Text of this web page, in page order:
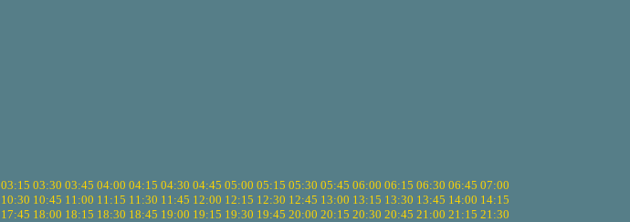
03:15 03:30 03:45 04:00 04:15 04:30 04:45 05:00 05:15 05:30 05:45 06:00 06:15 06:30 06:45 07:00
10:30 10:45 11:00 11:15 11:30 11:45 12:00 12:15 12:30 12:45 13:00 13:15 13:30 13:45 14:00 14:15
17:45 18:00 18:15 18:30 18:45 19:00 19:15 19:30 19:45 20:00 20:15 20:30 20:45 21:00 21:15 21:30